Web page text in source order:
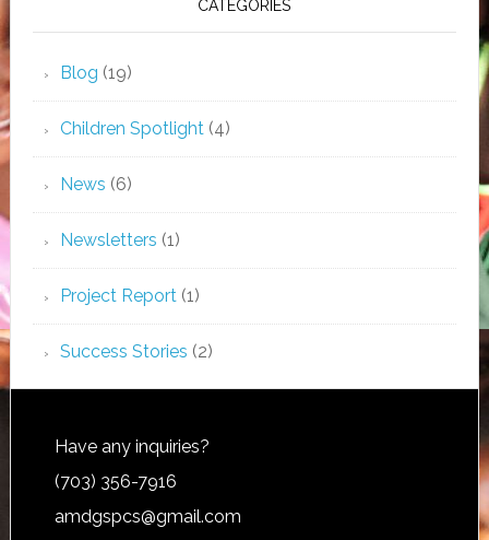
CATEGORIES
Blog (19)
Children Spotlight(4)
News (6)
Newsletters (1)
Project Report(1)
Success Stories (2)
Have any inquiries?
(703) 356-7916
amdgspcs@gmail.com